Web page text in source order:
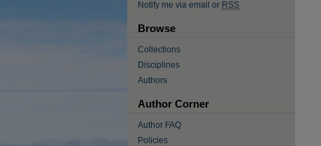
Notify me via email or RSS
Browse
Collections
Disciplines
Authors
Author Corner
Author FAQ
Policies